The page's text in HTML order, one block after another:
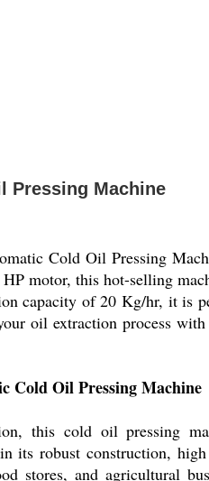
Pressing Machine
Cold Oil Pressing
motor, this hot-selling
capacity of 20 Kg/hr, it is
oil extraction process
Cold Oil Pressing Machine
this cold oil pressing
its robust construction,
stores, and agricultural